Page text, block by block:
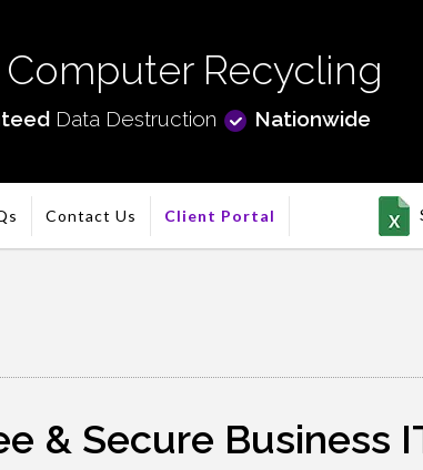
Recycling
Data Destruction Nationwide
Contact Us Client Portal
& Secure Business